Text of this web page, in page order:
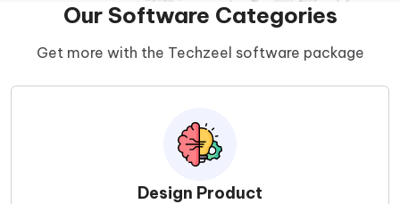
Our Software Categories
Get more with the Techzeel software package
Design Product